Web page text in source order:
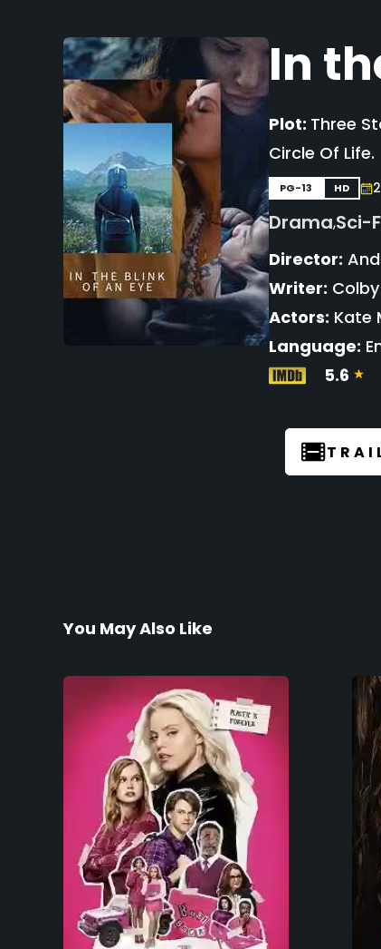
In
Plot: Three
Circle Of Life.
PG-13 HD
Drama,Sci-
Director:
Writer:
Actors: Kate
Language:
5.6
You May Also Like